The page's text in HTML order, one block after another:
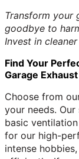
Transform your
goodbye to
Invest in
Find Your
Garage
Choose from
your needs.
basic
for our high-
intense